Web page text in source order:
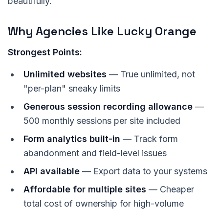
Why Agencies Like Lucky Orange
Strongest Points:
Unlimited websites — True unlimited, not
"per-plan" sneaky limits
Generous session recording allowance —
500 monthly sessions per site included
Form analytics built-in — Track form
abandonment and field-level issues
API available — Export data to your systems
Affordable for multiple sites — Cheaper
total cost of ownership for high-volume